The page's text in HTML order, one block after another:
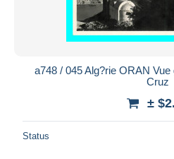
a748 / 045 Alg?rie ORAN
Cruz
±
Status